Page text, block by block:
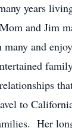
years
and Jim
and
to
Her